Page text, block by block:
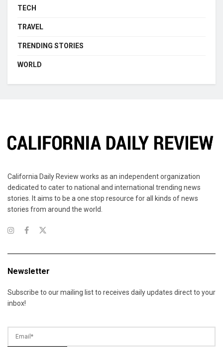
TECH
TRAVEL
TRENDING STORIES
WORLD
California Daily Review works as an independent organization
dedicated to cater to national and international trending news
stories. It aims to be a one stop resource for all kinds of news
stories from around the world.
Newsletter
Subscribe to our mailing list to receives daily updates direct to your
inbox!